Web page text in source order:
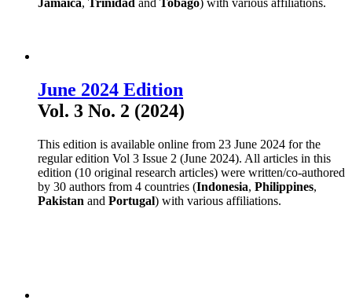
June 2024 Edition
Vol. 3 No. 2 (2024)
This edition is available online from 23 June 2024 for the
regular edition Vol 3 Issue 2 (June 2024). All articles in this
edition (10 original research articles) were written/co-authored
by 30 authors from 4 countries (Indonesia, Philippines,
Pakistan and Portugal) with various affiliations.